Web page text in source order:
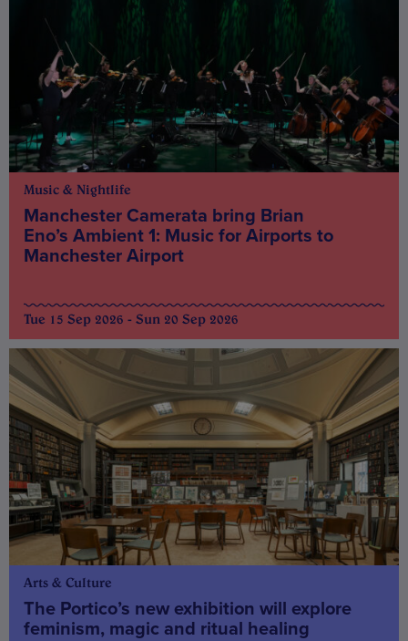
Music & Nightlife
Manchester Camerata bring Brian
Eno’s Ambient 1: Music for Airports to
Manchester Airport
Tue 15 Sep 2026 - Sun 20 Sep 2026
Arts & Culture
The Portico’s new exhibition will explore
feminism, magic and ritual healing